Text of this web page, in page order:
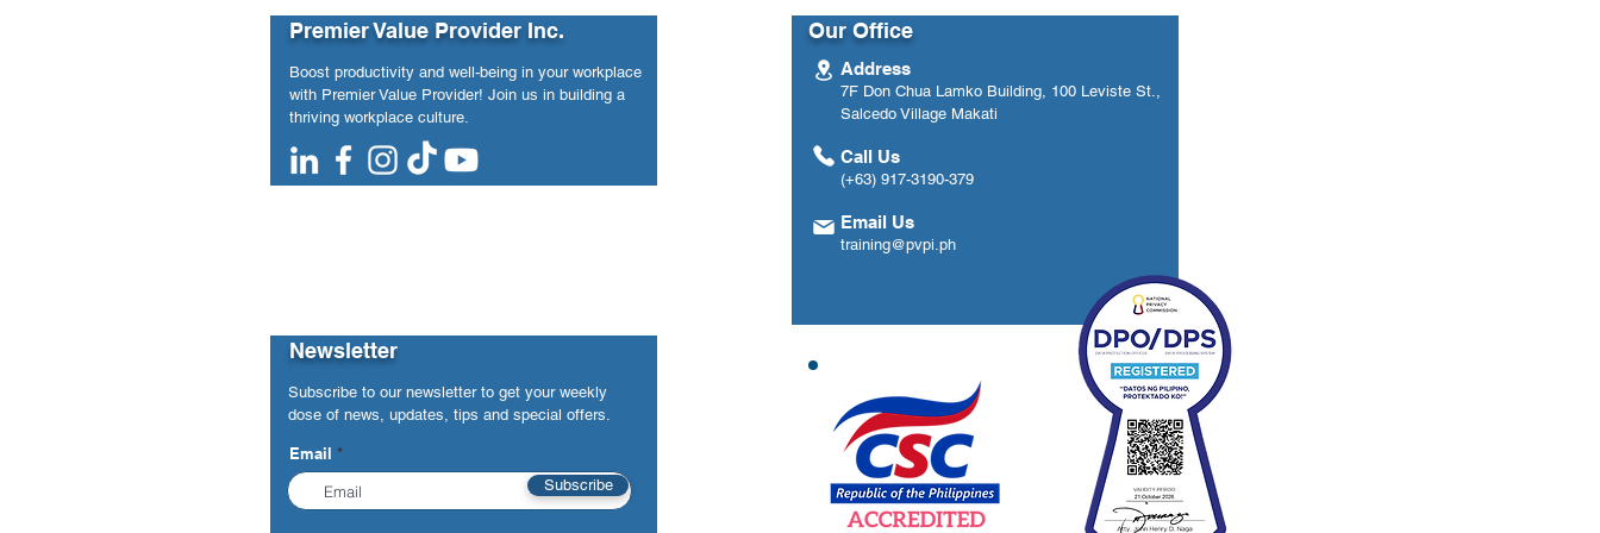
Union (April 14-16, 2026)
Premier Value Provider Inc.
Boost productivity and well-being in your workplace
with Premier Value Provider! Join us in building a
thriving workplace culture.
Newsletter
Subscribe to our newsletter to get your weekly
dose of news, updates, tips and special offers.
Email
Subscribe
Our Office
Address
7F Don Chua Lamko Building, 100 Leviste St.,
Salcedo Village Makati
Call Us
(+63) 917-3190-379
Email Us
training@pvpi.ph